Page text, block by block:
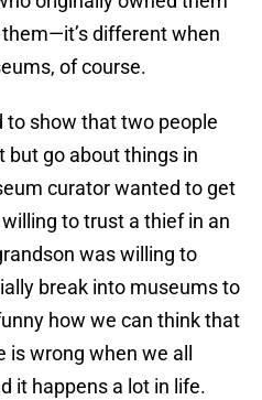
different when
of course.
to show that two people
but go about things in
curator wanted to get
to trust a thief in an
was willing to
break into museums to
how we can think that
is wrong when we all
it happens a lot in life.